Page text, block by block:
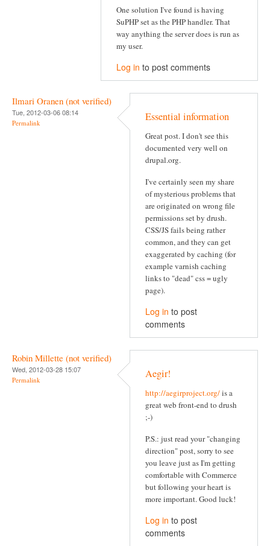
One solution I've found is having
SuPHP set as the PHP handler. That
way anything the server does is run as
my user.
Log in to post comments
Ilmari Oranen (not verified)
Tue, 2012-03-06 08:14
Permalink Essential information
Great post. I don't see this
documented very well on
drupal.org.
I've certainly seen my share
of mysterious problems that
are originated on wrong file
permissions set by drush.
CSS/JS fails being rather
common, and they can get
exaggerated by caching (for
example varnish caching
links to "dead" css = ugly
page).
Log in to post
comments
Robin Millette (not verified)
Wed, 2012-03-28 15:07
Permalink Aegir!
http://aegirproject.org/is a
great web front-end to drush
;-)
P.S.: just read your "changing
direction" post, sorry to see
you leave just as I'm getting
comfortable with Commerce
but following your heart is
more important. Good luck!
Log in to post
comments